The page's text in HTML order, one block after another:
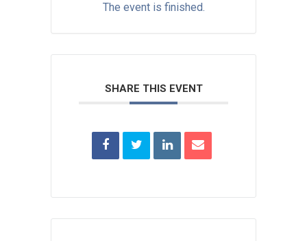
The event is finished.
SHARE THIS EVENT